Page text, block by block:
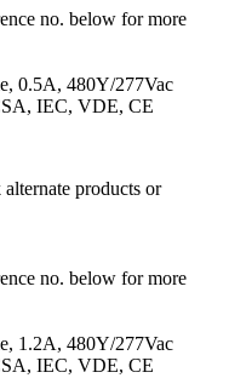
no. below for more
0.5A, 480Y/277Vac
IEC, VDE, CE
alternate products or
no. below for more
1.2A, 480Y/277Vac
IEC, VDE, CE